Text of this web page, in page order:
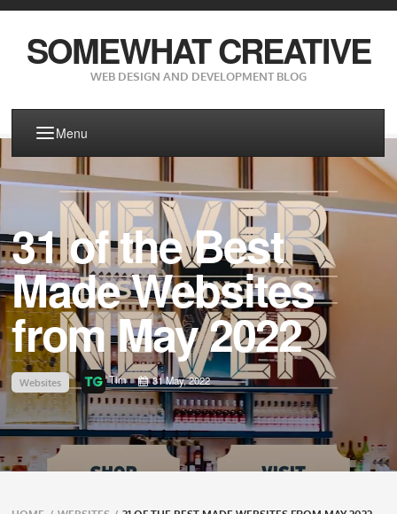
SOMEWHAT CREATIVE
WEB DESIGN AND DEVELOPMENT BLOG
Menu
31 of the Best
Made Websites
from May 2022
Websites Tim 31 May, 2022
Breadcrumbs